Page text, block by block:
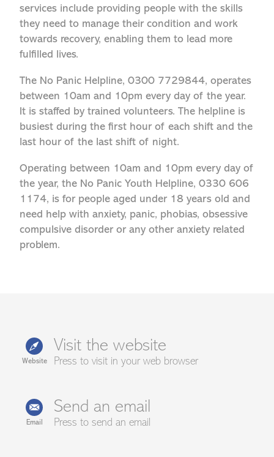
services include providing people with the skills
they need to manage their condition and work
towards recovery, enabling them to lead more
fulfilled lives.
The No Panic Helpline, 0300 7729844, operates
between 10am and 10pm every day of the year.
It is staffed by trained volunteers. The helpline is
busiest during the first hour of each shift and the
last hour of the last shift of night.
Operating between 10am and 10pm every day of
the year, the No Panic Youth Helpline, 0330 606
1174, is for people aged under 18 years old and
need help with anxiety, panic, phobias, obsessive
compulsive disorder or any other anxiety related
problem.
Website
Visit the website
Press to visit in your web browser
Email
Send an email
Press to send an email